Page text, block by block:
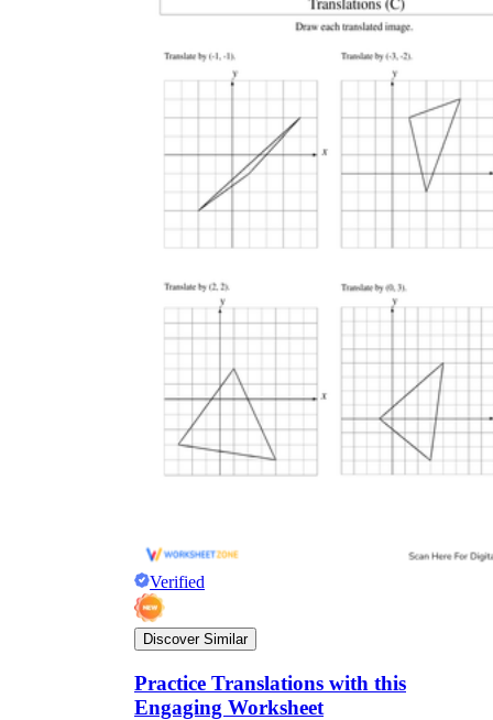
How Many Kinds of
Worksheets Are There?
Assessment Worksheet
provide the students the time and space to
discuss their answers to the worksheet. To
make them better for the next year, be
what didn't (and why).
Keep track of the worksheet's collective
replies each year to pinpoint areas that
might want improvement or adjustment.
Verified
Discover Similar
Practice Translations with this
Engaging Worksheet